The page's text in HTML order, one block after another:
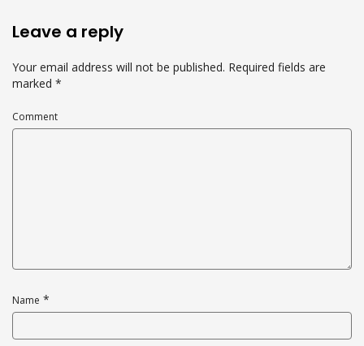
Leave a reply
Your email address will not be published. Required fields are
marked *
Comment
Name *